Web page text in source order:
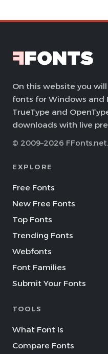
On this website you
fonts for Windows and
TrueType and
downloads with live
© 2009–2026
EXPLORE
Free Fonts
New Free Fonts
Top Fonts
Trending Fonts
Webfonts
Font Families
Submit Your Fonts
TOOLS
What Font Is
Compare Fonts